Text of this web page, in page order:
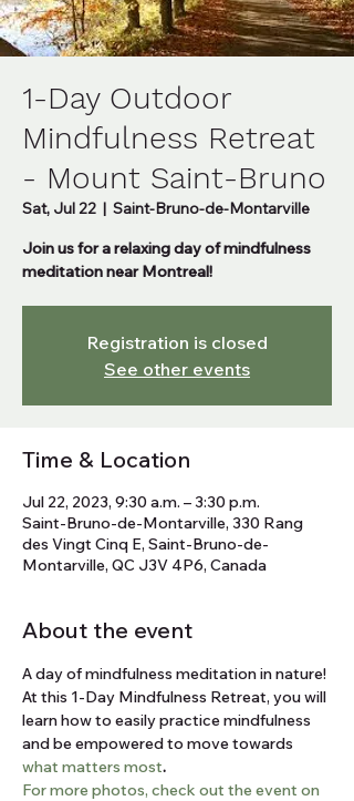
1-Day Outdoor
Mindfulness Retreat
- Mount Saint-Bruno
Sat, Jul 22
  |
Saint-Bruno-de-Montarville
Join us for a relaxing day of mindfulness
meditation near Montreal!
Registration is closed
See other events
Time & Location
Jul 22, 2023, 9:30 a.m. – 3:30 p.m.
Saint-Bruno-de-Montarville, 330 Rang
des Vingt Cinq E, Saint-Bruno-de-
Montarville, QC J3V 4P6, Canada
About the event
A day of mindfulness meditation in nature!
At this 1-Day Mindfulness Retreat, you will
learn how to easily practice mindfulness
and be empowered to move towards
what matters most.
For more photos, check out the event on